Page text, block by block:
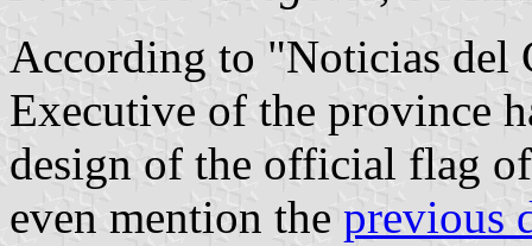
According to "Noticias del
Executive of the province
design of the official flag
even mention the previous